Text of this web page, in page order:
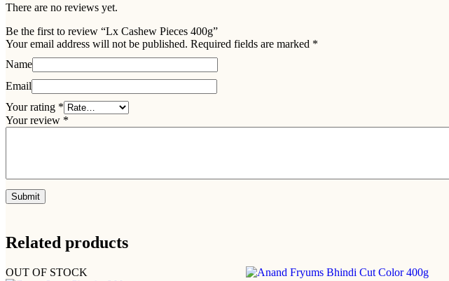
There are no reviews yet.
Be the first to review “Lx Cashew Pieces 400g”
Your email address will not be published. Required fields are marked *
Name
Email
Your rating *
Your review *
Related products
OUT OF STOCK